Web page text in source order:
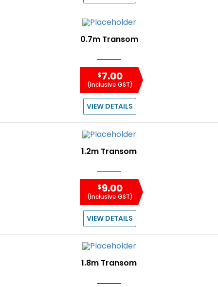
0.7m Transom
$7.00
(Inclusive GST)
VIEW DETAILS
1.2m Transom
$9.00
(Inclusive GST)
VIEW DETAILS
1.8m Transom